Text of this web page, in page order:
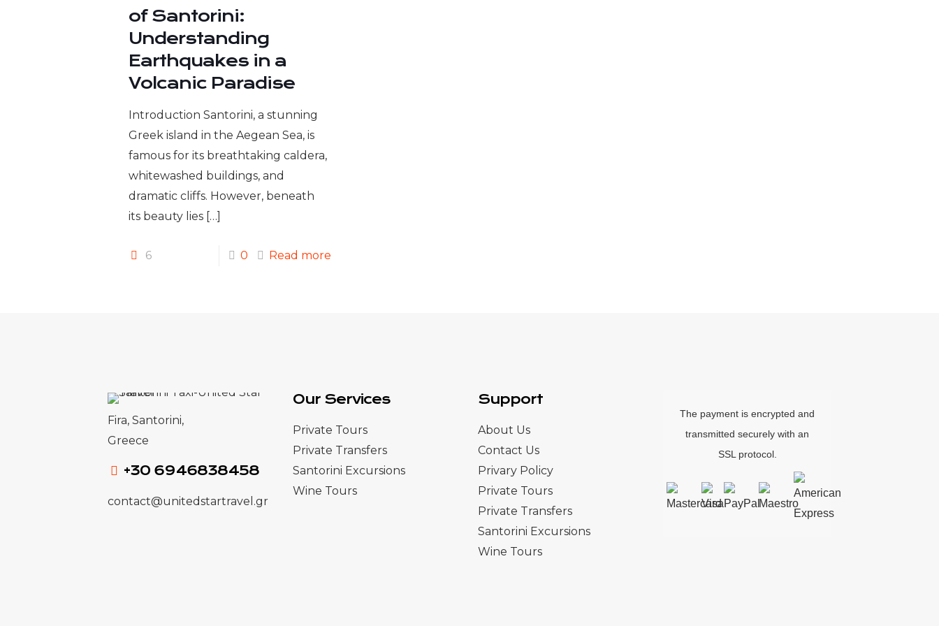
of Santorini:
Understanding
Earthquakes in a
Volcanic Paradise
Introduction Santorini, a stunning
Greek island in the Aegean Sea, is
famous for its breathtaking caldera,
whitewashed buildings, and
dramatic cliffs. However, beneath
its beauty lies […]
6 0 Read more
Fira, Santorini,
Greece
+30 6946838458
contact@unitedstartravel.gr
Our Services
Private Tours
Private Transfers
Santorini Excursions
Wine Tours
Support
About Us
Contact Us
Privary Policy
Private Tours
Private Transfers
Santorini Excursions
Wine Tours
The payment is encrypted and
transmitted securely with an
SSL protocol.